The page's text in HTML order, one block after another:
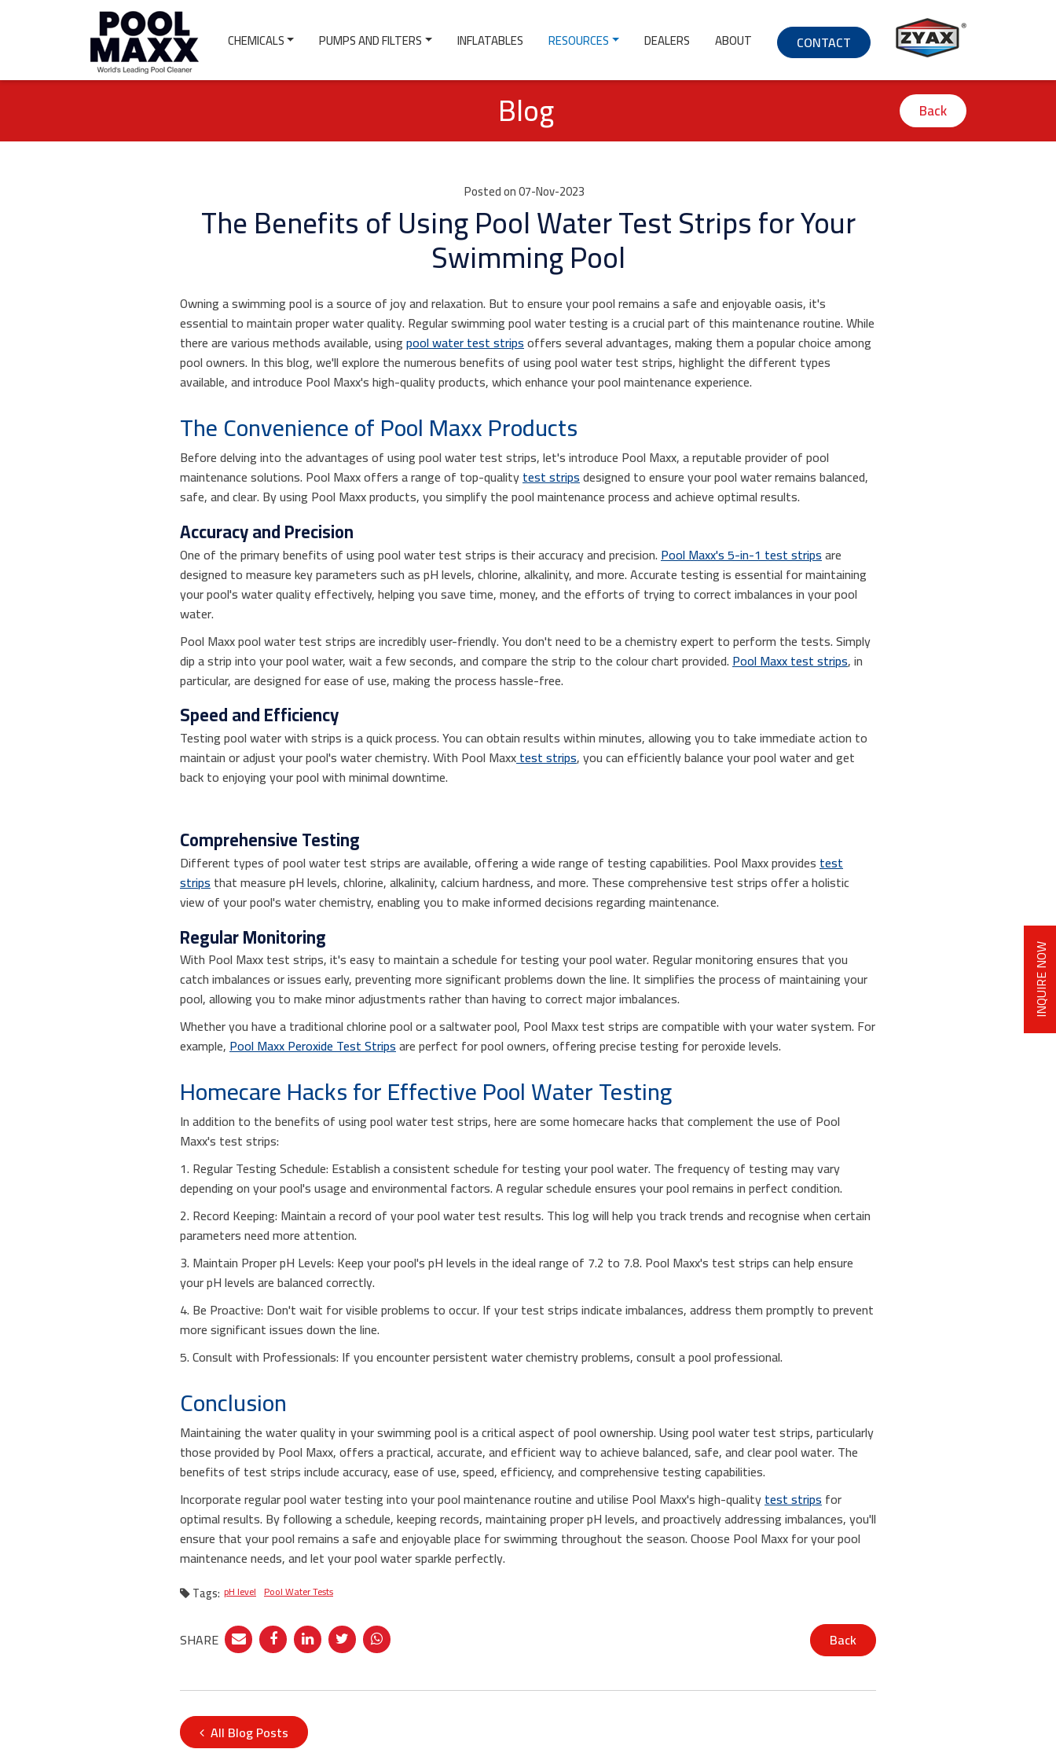
INQUIRE NOW
CHEMICALS PUMPS AND FILTERS INFLATABLES RESOURCES DEALERS ABOUT CONTACT
Blog Back
Posted on 07-Nov-2023
The Benefits of Using Pool Water Test Strips for Your
Swimming Pool
Owning a swimming pool is a source of joy and relaxation. But to ensure your pool remains a safe and enjoyable oasis, it's
essential to maintain proper water quality. Regular swimming pool water testing is a crucial part of this maintenance routine. While
there are various methods available, usingpool water test stripsoffers several advantages, making them a popular choice among
pool owners. In this blog, we'll explore the numerous benefits of using pool water test strips, highlight the different types
available, and introduce Pool Maxx's high-quality products, which enhance your pool maintenance experience.
The Convenience of Pool Maxx Products
Before delving into the advantages of using pool water test strips, let's introduce Pool Maxx, a reputable provider of pool
maintenance solutions. Pool Maxx offers a range of top-qualitytest stripsdesigned to ensure your pool water remains balanced,
safe, and clear. By using Pool Maxx products, you simplify the pool maintenance process and achieve optimal results.
Accuracy and Precision
One of the primary benefits of using pool water test strips is their accuracy and precision.Pool Maxx's 5-in-1 test stripsare
designed to measure key parameters such as pH levels, chlorine, alkalinity, and more. Accurate testing is essential for maintaining
your pool's water quality effectively, helping you save time, money, and the efforts of trying to correct imbalances in your pool
water.
Pool Maxx pool water test strips are incredibly user-friendly. You don't need to be a chemistry expert to perform the tests. Simply
dip a strip into your pool water, wait a few seconds, and compare the strip to the colour chart provided.Pool Maxx test strips, in
particular, are designed for ease of use, making the process hassle-free.
Speed and Efficiency
Testing pool water with strips is a quick process. You can obtain results within minutes, allowing you to take immediate action to
maintain or adjust your pool's water chemistry. With Pool Maxxtest strips, you can efficiently balance your pool water and get
back to enjoying your pool with minimal downtime.
Comprehensive Testing
Different types of pool water test strips are available, offering a wide range of testing capabilities. Pool Maxx providestest
stripsthat measure pH levels, chlorine, alkalinity, calcium hardness, and more. These comprehensive test strips offer a holistic
view of your pool's water chemistry, enabling you to make informed decisions regarding maintenance.
Regular Monitoring
With Pool Maxx test strips, it's easy to maintain a schedule for testing your pool water. Regular monitoring ensures that you
catch imbalances or issues early, preventing more significant problems down the line. It simplifies the process of maintaining your
pool, allowing you to make minor adjustments rather than having to correct major imbalances.
Whether you have a traditional chlorine pool or a saltwater pool, Pool Maxx test strips are compatible with your water system. For
example,Pool Maxx Peroxide Test Stripsare perfect for pool owners, offering precise testing for peroxide levels.
Homecare Hacks for Effective Pool Water Testing
In addition to the benefits of using pool water test strips, here are some homecare hacks that complement the use of Pool
Maxx's test strips:
1. Regular Testing Schedule: Establish a consistent schedule for testing your pool water. The frequency of testing may vary
depending on your pool's usage and environmental factors. A regular schedule ensures your pool remains in perfect condition.
2. Record Keeping: Maintain a record of your pool water test results. This log will help you track trends and recognise when certain
parameters need more attention.
3. Maintain Proper pH Levels: Keep your pool's pH levels in the ideal range of 7.2 to 7.8. Pool Maxx's test strips can help ensure
your pH levels are balanced correctly.
4. Be Proactive: Don't wait for visible problems to occur. If your test strips indicate imbalances, address them promptly to prevent
more significant issues down the line.
5. Consult with Professionals: If you encounter persistent water chemistry problems, consult a pool professional.
Conclusion
Maintaining the water quality in your swimming pool is a critical aspect of pool ownership. Using pool water test strips, particularly
those provided by Pool Maxx, offers a practical, accurate, and efficient way to achieve balanced, safe, and clear pool water. The
benefits of test strips include accuracy, ease of use, speed, efficiency, and comprehensive testing capabilities.
Incorporate regular pool water testing into your pool maintenance routine and utilise Pool Maxx's high-qualitytest stripsfor
optimal results. By following a schedule, keeping records, maintaining proper pH levels, and proactively addressing imbalances, you'll
ensure that your pool remains a safe and enjoyable place for swimming throughout the season. Choose Pool Maxx for your pool
maintenance needs, and let your pool water sparkle perfectly.
Tags: pH level Pool Water Tests
SHARE Back
All Blog Posts